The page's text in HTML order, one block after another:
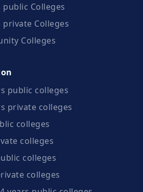
Colleges
Colleges
Colleges
public colleges
private colleges
colleges
colleges
colleges
colleges